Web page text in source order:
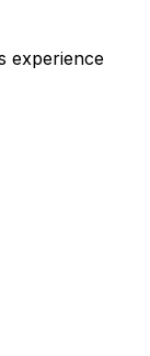
experience